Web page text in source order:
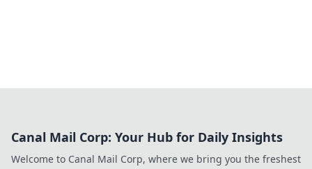
Canal Mail Corp: Your Hub for Daily Insights
Welcome to Canal Mail Corp, where we bring you the freshest